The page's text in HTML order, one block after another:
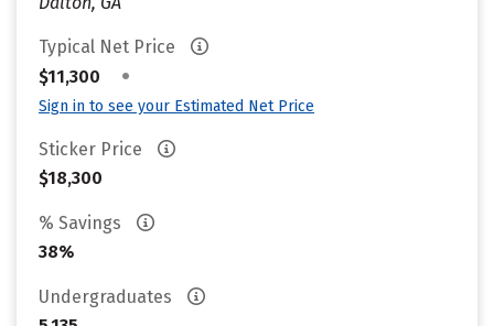
Typical Net Price
$11,300
•
Sign in to see your Estimated Net Price
Sticker Price
$18,300
% Savings
38%
Undergraduates